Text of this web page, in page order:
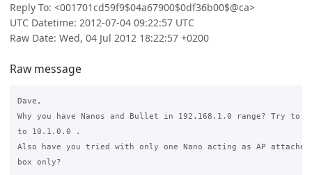
Reply To: <001701cd59f9$04a67900$0df36b00$@ca>
UTC Datetime: 2012-07-04 09:22:57 UTC
Raw Date: Wed, 04 Jul 2012 18:22:57 +0200
Raw message
Dave,
Why you have Nanos and Bullet in 192.168.1.0 range? Try to
to 10.1.0.0 .
Also have you tried with only one Nano acting as AP
box only?